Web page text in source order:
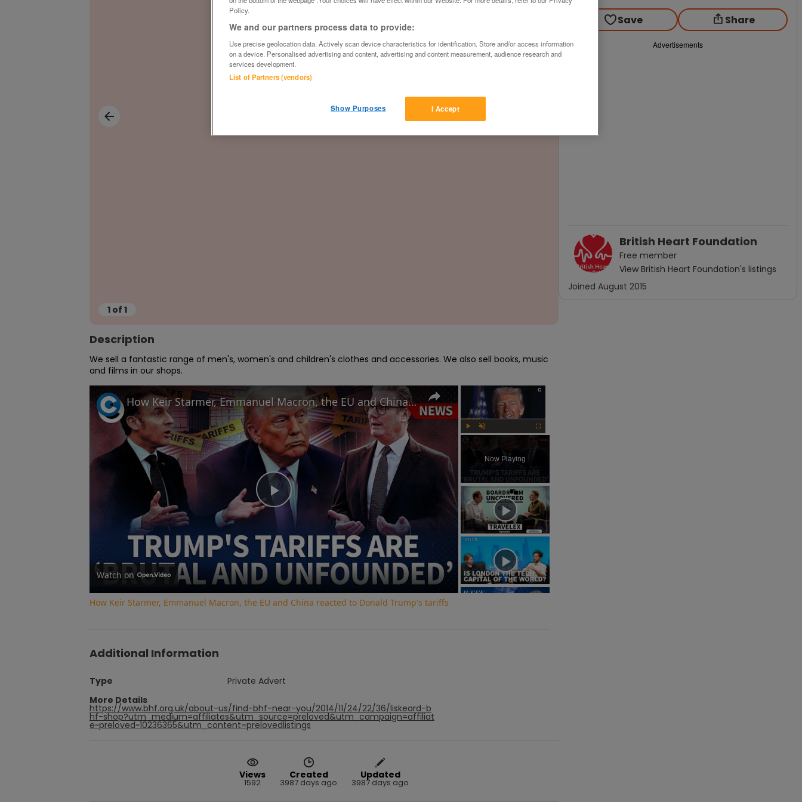
1 of 1
Description
We sell a fantastic range of men's, women's and children's clothes and accessories. We also sell books, music
and films in our shops.
×
Now Playing
Play
Video
How Keir Starmer, Emmanuel Macron, the EU and China reacted to Donald Trump's tariffs
Watch on
How Keir Starmer, Emmanuel Macron, the EU and China reacted to Donald Trump's tariffs
Additional Information
Type
Private Advert
More Details
https://www.bhf.org.uk/about-us/find-bhf-near-you/2014/11/24/22/36/liskeard-b
hf-shop?utm_medium=affiliates&utm_source=preloved&utm_campaign=affiliat
e~preloved~10236365&utm_content=prelovedlistings
Views
1592
Created
3987 days ago
Updated
3987 days ago
Save Share
Advertisements
British Heart Foundation
Free member
View British Heart Foundation's listings
Joined August 2015
Policy.
We and our partners process data to provide:
Use precise geolocation data. Actively scan device characteristics for identification. Store and/or access information
on a device. Personalised advertising and content, advertising and content measurement, audience research and
services development.
List of Partners (vendors)
I Accept
Show Purposes